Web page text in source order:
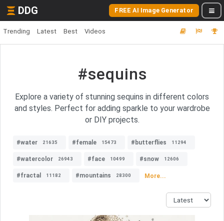
DDG FREE AI Image Generator
Trending Latest Best Videos
#sequins
Explore a variety of stunning sequins in different colors
and styles. Perfect for adding sparkle to your wardrobe
or DIY projects.
#water 21635 #female 15473 #butterflies 11294
#watercolor 26943 #face 10499 #snow 12606
#fractal 11182 #mountains 28300 More...